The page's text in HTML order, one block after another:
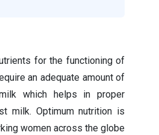
for the functioning of
an adequate amount of
which helps in proper
milk. Optimum nutrition is
women across the globe